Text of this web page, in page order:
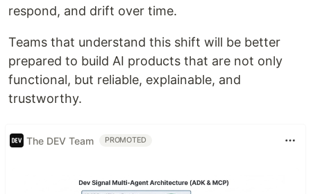
respond, and drift over time.
Teams that understand this shift will be better
prepared to build AI products that are not only
functional, but reliable, explainable, and
trustworthy.
The DEV Team PROMOTED